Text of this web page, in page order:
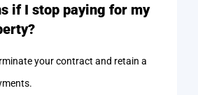
if I stop paying for my
your contract and retain a